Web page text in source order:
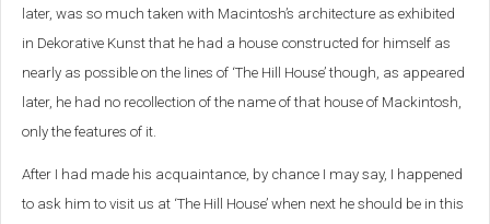
later, was so much taken with Macintosh’s architecture as exhibited
in Dekorative Kunst that he had a house constructed for himself as
nearly as possible on the lines of ‘The Hill House’ though, as appeared
later, he had no recollection of the name of that house of Mackintosh,
only the features of it.
After I had made his acquaintance, by chance I may say, I happened
to ask him to visit us at ‘The Hill House’ when next he should be in this